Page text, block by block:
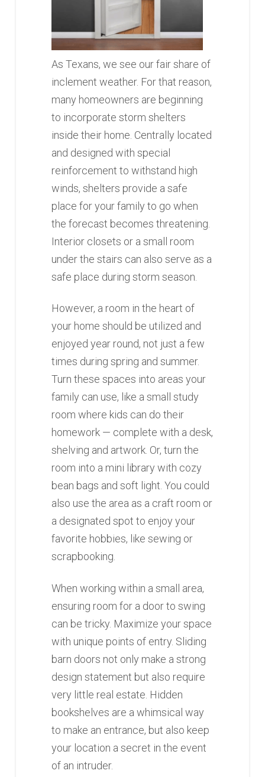
As Texans, we see our fair share of
inclement weather. For that reason,
many homeowners are beginning
to incorporate storm shelters
inside their home. Centrally located
and designed with special
reinforcement to withstand high
winds, shelters provide a safe
place for your family to go when
the forecast becomes threatening.
Interior closets or a small room
under the stairs can also serve as a
safe place during storm season.
However, a room in the heart of
your home should be utilized and
enjoyed year round, not just a few
times during spring and summer.
Turn these spaces into areas your
family can use, like a small study
room where kids can do their
homework — complete with a desk,
shelving and artwork. Or, turn the
room into a mini library with cozy
bean bags and soft light. You could
also use the area as a craft room or
a designated spot to enjoy your
favorite hobbies, like sewing or
scrapbooking.
When working within a small area,
ensuring room for a door to swing
can be tricky. Maximize your space
with unique points of entry. Sliding
barn doors not only make a strong
design statement but also require
very little real estate. Hidden
bookshelves are a whimsical way
to make an entrance, but also keep
your location a secret in the event
of an intruder.